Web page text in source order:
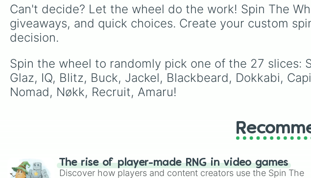
Can't decide? Let the wheel do the work! Spin The
giveaways, and quick choices. Create your custom
decision.
Spin the wheel to randomly pick one of the 27 slices:
Glaz, IQ, Blitz, Buck, Jackel, Blackbeard, Dokkabi,
Nomad, Nøkk, Recruit, Amaru!
The rise of player-made RNG in video games
Discover how players and content creators use the Spin The